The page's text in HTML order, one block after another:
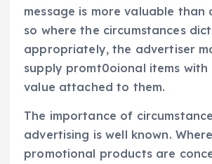
message is more valuable than
so where the circumstances
appropriately, the advertiser
supply promt0oional items with
value attached to them.
The importance of
advertising is well known.
promotional products are